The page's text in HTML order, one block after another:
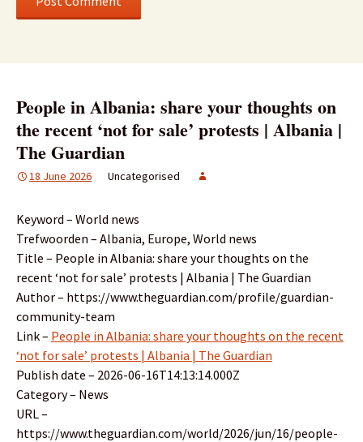
People in Albania: share your thoughts on
the recent ‘not for sale’ protests | Albania |
The Guardian
18 June 2026 Uncategorised
Keyword – World news
Trefwoorden – Albania, Europe, World news
Title – People in Albania: share your thoughts on the
recent ‘not for sale’ protests | Albania | The Guardian
Author – https://www.theguardian.com/profile/guardian-
community-team
Link – People in Albania: share your thoughts on the recent
‘not for sale’ protests | Albania | The Guardian
Publish date – 2026-06-16T14:13:14.000Z
Category – News
URL –
https://www.theguardian.com/world/2026/jun/16/people-